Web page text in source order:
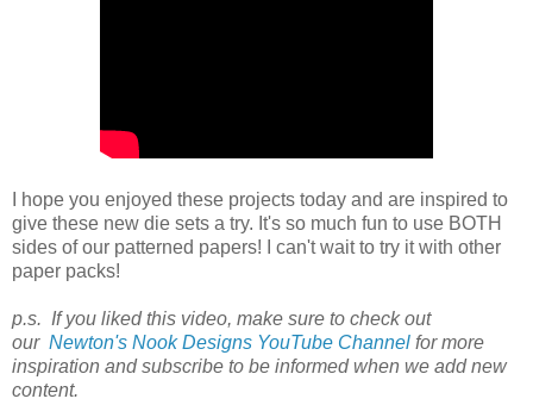
I hope you enjoyed these projects today and are inspired to
give these new die sets a try. It's so much fun to use BOTH
sides of our patterned papers! I can't wait to try it with other
paper packs!
p.s. If you liked this video, make sure to check out
our Newton's Nook Designs YouTube Channel for more
inspiration and subscribe to be informed when we add new
content.